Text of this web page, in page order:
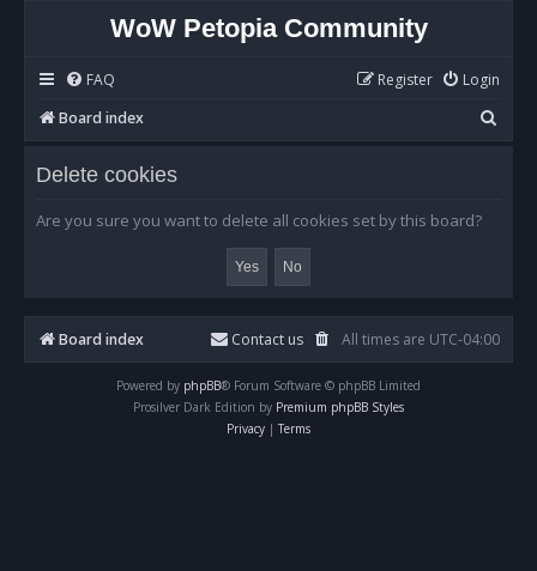
WoW Petopia Community
FAQ Login
Register
Board index
e
Delete cookies
Are you sure you want to delete all cookies set by this board?
Board index All times are UTC-04:00
Contact us
Powered by phpBB® Forum Software © phpBB Limited
Prosilver Dark Edition by Premium phpBB Styles
Privacy | Terms